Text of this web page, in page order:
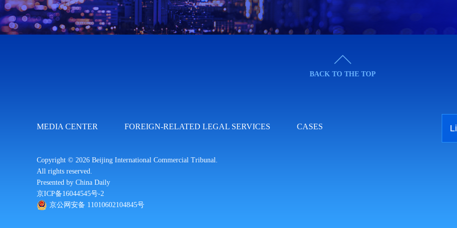
BACK TO THE TOP
MEDIA CENTER FOREIGN-RELATED LEGAL SERVICES CASES
Copyright © 2026 Beijing International Commercial Tribunal.
All rights reserved.
Presented by China Daily
京ICP备16044545号-2
京公网安备 11010602104845号